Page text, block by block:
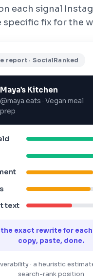
each signal
specific fix for the
report · SocialRanked
Maya’s Kitchen
@maya.eats · Vegan meal
prep
text
the exact rewrite for
copy, paste, done.
· a heuristic
search-rank position